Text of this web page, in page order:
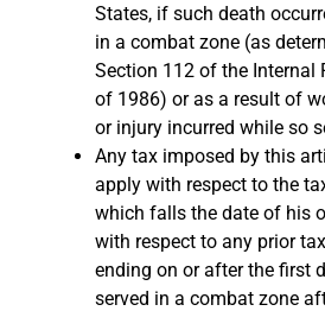
States, if such death
in a combat zone (as
Section 112 of the Internal
of 1986) or as a result of
or injury incurred while so
Any tax imposed by this
apply with respect to the
which falls the date of his
with respect to any prior
ending on or after the first
served in a combat zone